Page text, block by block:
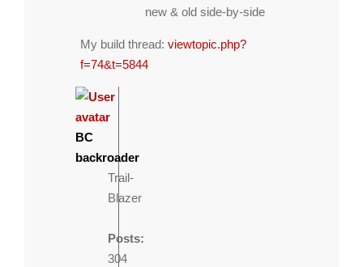
new & old side-by-side
My build thread:viewtopic.php?
f=74&t=5844
BC
backroader
Trail-
Blazer
Posts:
304